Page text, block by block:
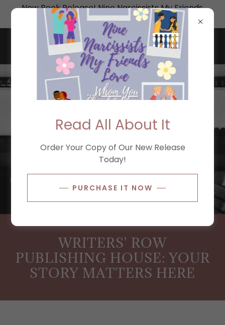
New Book Release! Nine Narcissists My Friends
Love: Whom You Should Stay Away From
WRITERS' ROW
PUBLISHING HOUSE: YOUR
STORY MATTERS HERE
Read All About It
Order Your Copy of Our New Release
Today!
PURCHASE IT NOW